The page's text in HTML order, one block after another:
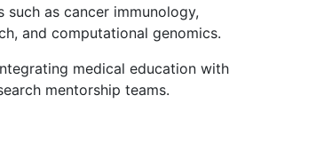
as cancer immunology,
and computational genomics.
medical education with
mentorship teams.